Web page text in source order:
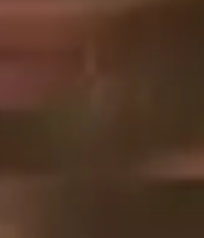
introducing Josh